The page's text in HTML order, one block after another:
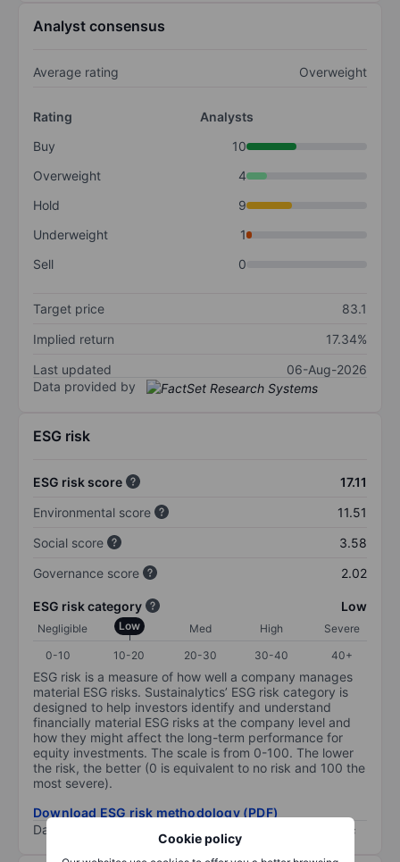
Cookie policy
Analyst consensus
Average rating Overweight
Rating
Analysts
Buy
10
Overweight
4
Hold
9
Underweight
1
Sell
0
Target price
83.1
Implied return
17.34%
Last updated
06-Aug-2026
Data provided by
ESG risk
ESG risk score
17.11
Environmental score
11.51
Social score
3.58
Governance score
2.02
ESG risk category Low
Negligible Low Med High
Severe
0-10
10-20 20-30 30-40 40+
ESG risk is a measure of how well a company manages
material ESG risks. Sustainalytics’ ESG risk category is
designed to help investors identify and understand
financially material ESG risks at the company level and
how they might affect the long-term performance for
equity investments. The scale is from 0-100. The lower
the risk, the better (0 is equivalent to no risk and 100 the
most severe).
Download ESG risk methodology (PDF)
Data provided by